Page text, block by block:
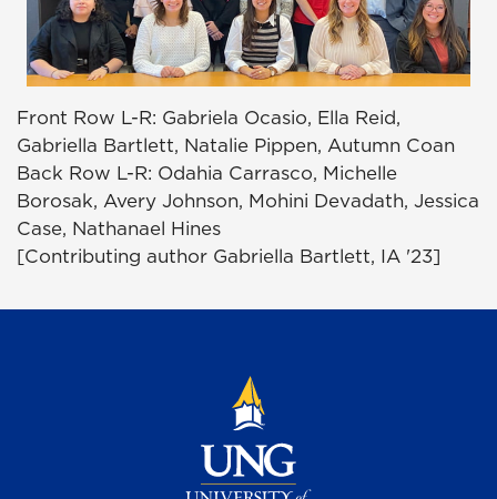
Front Row L-R: Gabriela Ocasio, Ella Reid,
Gabriella Bartlett, Natalie Pippen, Autumn Coan
Back Row L-R: Odahia Carrasco, Michelle
Borosak, Avery Johnson, Mohini Devadath, Jessica
Case, Nathanael Hines
[Contributing author Gabriella Bartlett, IA '23]